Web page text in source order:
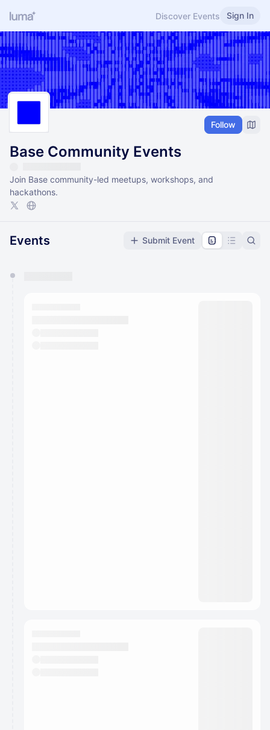
Discover Events Sign In
Follow
Base Community Events
Join Base community-led meetups, workshops, and
hackathons.
Events Submit Event